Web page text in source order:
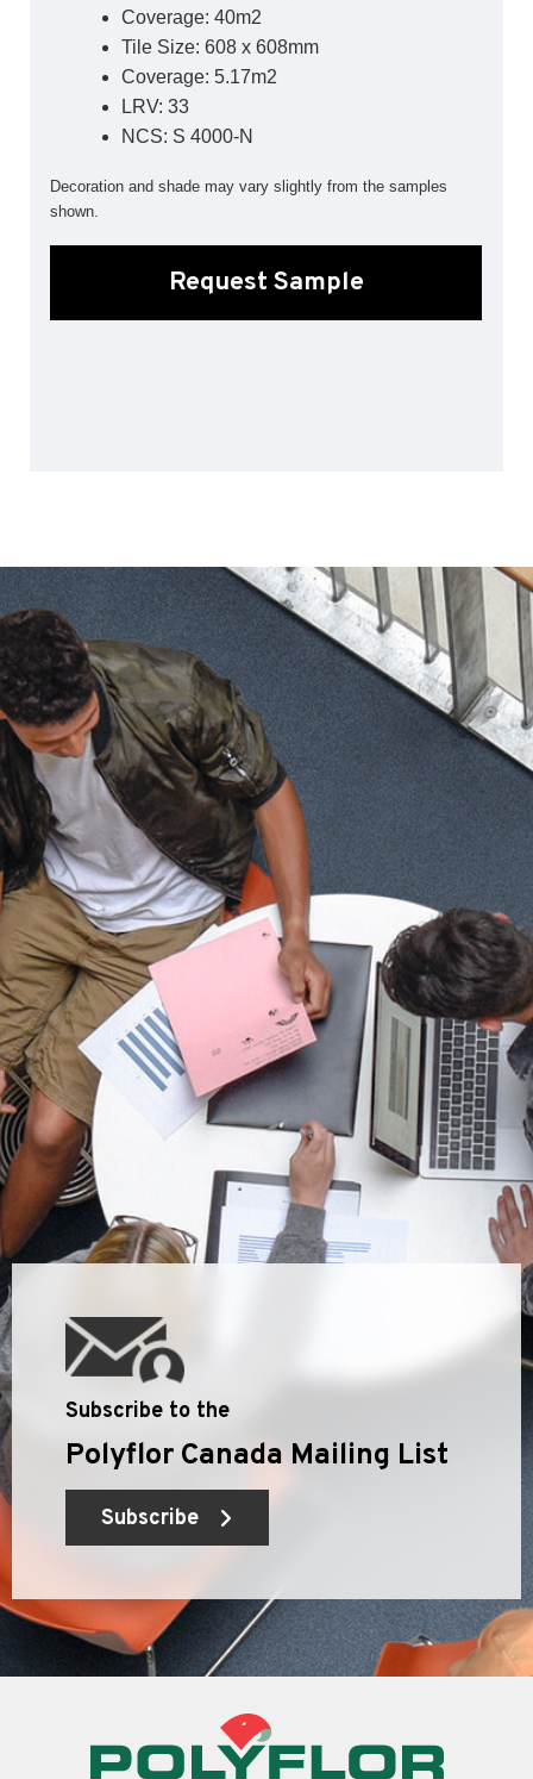
Sports 67 PU*
Polyflor ESD
Palettone SD
Polyflor Finesse SD
Polyflor Finesse EC
Polyflor EC
Polyclad Plus PU
Coverage: 40m2
Tile Size: 608 x 608mm
Coverage: 5.17m2
LRV: 33
NCS: S 4000-N
Decoration and shade may vary slightly from the samples
shown.
Request Sample
Subscribe to the
Polyflor Canada Mailing List
Subscribe